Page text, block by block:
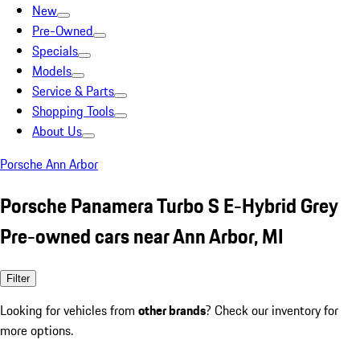
New
Pre-Owned
Specials
Models
Service & Parts
Shopping Tools
About Us
Porsche Ann Arbor
Porsche Panamera Turbo S E-Hybrid Grey
Pre-owned cars near Ann Arbor, MI
Filter
Looking for vehicles from other brands? Check our inventory for
more options.